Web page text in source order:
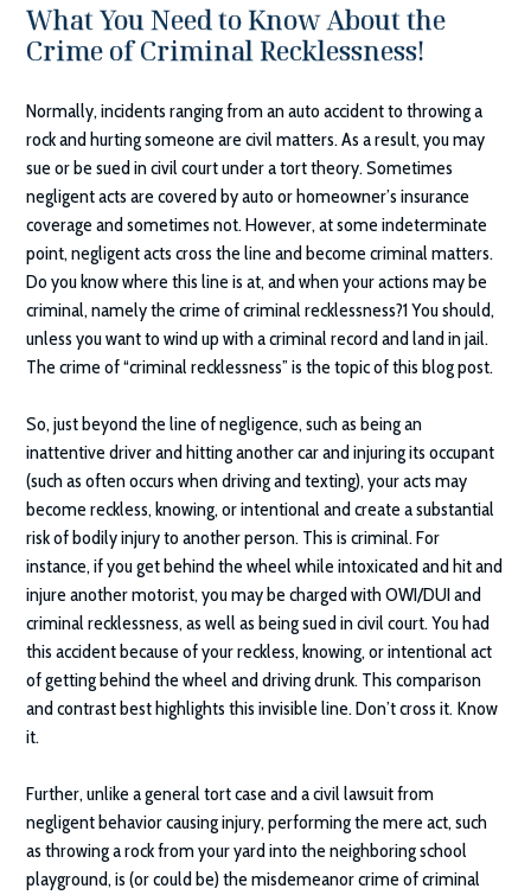
What You Need to Know About the
Crime of Criminal Recklessness!
Normally, incidents ranging from an auto accident to throwing a
rock and hurting someone are civil matters. As a result, you may
sue or be sued in civil court under a tort theory. Sometimes
negligent acts are covered by auto or homeowner’s insurance
coverage and sometimes not. However, at some indeterminate
point, negligent acts cross the line and become criminal matters.
Do you know where this line is at, and when your actions may be
criminal, namely the crime of criminal recklessness?1 You should,
unless you want to wind up with a criminal record and land in jail.
The crime of “criminal recklessness” is the topic of this blog post.
So, just beyond the line of negligence, such as being an
inattentive driver and hitting another car and injuring its occupant
(such as often occurs when driving and texting), your acts may
become reckless, knowing, or intentional and create a substantial
risk of bodily injury to another person. This is criminal. For
instance, if you get behind the wheel while intoxicated and hit and
injure another motorist, you may be charged with OWI/DUI and
criminal recklessness, as well as being sued in civil court. You had
this accident because of your reckless, knowing, or intentional act
of getting behind the wheel and driving drunk. This comparison
and contrast best highlights this invisible line. Don’t cross it. Know
it.
Further, unlike a general tort case and a civil lawsuit from
negligent behavior causing injury, performing the mere act, such
as throwing a rock from your yard into the neighboring school
playground, is (or could be) the misdemeanor crime of criminal